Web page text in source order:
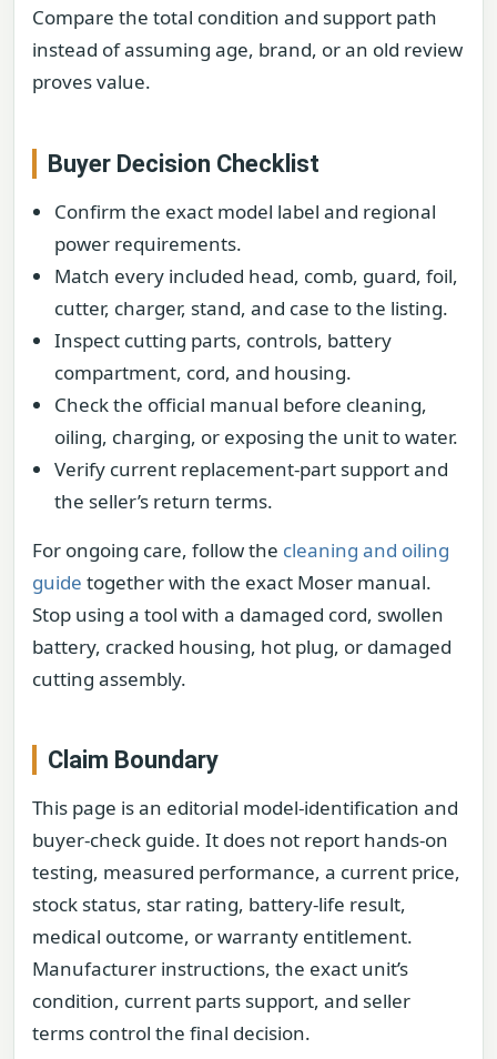
Compare the total condition and support path
instead of assuming age, brand, or an old review
proves value.
Buyer Decision Checklist
Confirm the exact model label and regional
power requirements.
Match every included head, comb, guard, foil,
cutter, charger, stand, and case to the listing.
Inspect cutting parts, controls, battery
compartment, cord, and housing.
Check the official manual before cleaning,
oiling, charging, or exposing the unit to water.
Verify current replacement-part support and
the seller’s return terms.
For ongoing care, follow the cleaning and oiling
guide together with the exact Moser manual.
Stop using a tool with a damaged cord, swollen
battery, cracked housing, hot plug, or damaged
cutting assembly.
Claim Boundary
This page is an editorial model-identification and
buyer-check guide. It does not report hands-on
testing, measured performance, a current price,
stock status, star rating, battery-life result,
medical outcome, or warranty entitlement.
Manufacturer instructions, the exact unit’s
condition, current parts support, and seller
terms control the final decision.